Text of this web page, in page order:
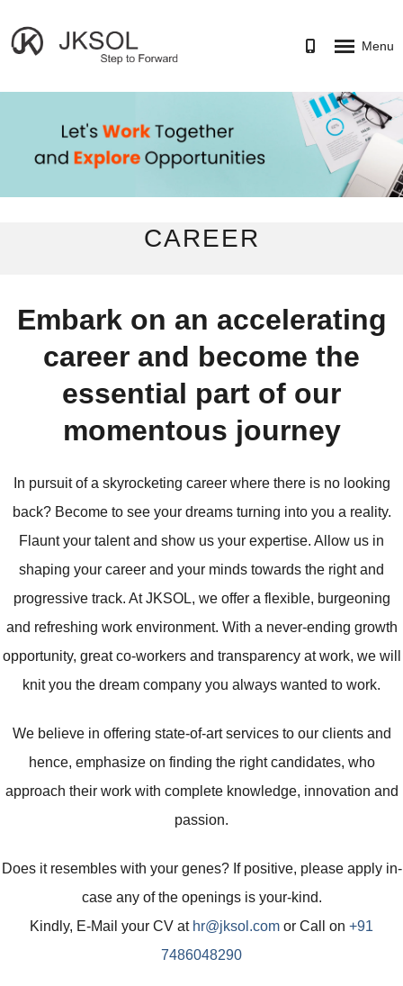
Menu
HOME
SERVICES
PORTFOLIO
CAREER
CAREER
Embark on an accelerating
career and become the
essential part of our
momentous journey
In pursuit of a skyrocketing career where there is no looking
back? Become to see your dreams turning into you a reality.
Flaunt your talent and show us your expertise. Allow us in
shaping your career and your minds towards the right and
progressive track. At JKSOL, we offer a flexible, burgeoning
and refreshing work environment. With a never-ending growth
opportunity, great co-workers and transparency at work, we will
knit you the dream company you always wanted to work.
We believe in offering state-of-art services to our clients and
hence, emphasize on finding the right candidates, who
approach their work with complete knowledge, innovation and
passion.
Does it resembles with your genes? If positive, please apply in-
case any of the openings is your-kind.
Kindly, E-Mail your CV at hr@jksol.com or Call on +91
7486048290